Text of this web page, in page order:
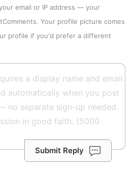
email or IP address — your
. Your profile picture comes
profile if you'd prefer a different
Submit Reply